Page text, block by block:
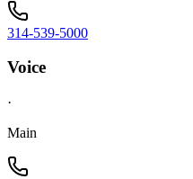
314-539-5000
Voice
·
Main